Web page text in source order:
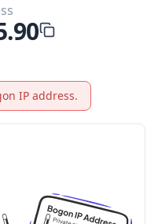
IP address.